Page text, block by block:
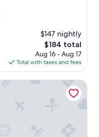
$147 nightly
The
price
is
$184
$184 total
Aug 16 - Aug 17
Total with taxes and fees